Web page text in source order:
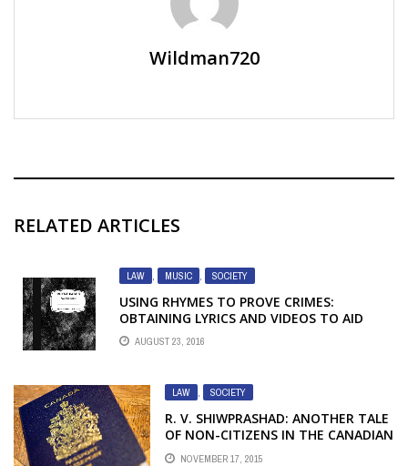
Wildman720
RELATED ARTICLES
LAW , MUSIC , SOCIETY
USING RHYMES TO PROVE CRIMES:
OBTAINING LYRICS AND VIDEOS TO AID
PROSECUTION
AUGUST 23, 2016
LAW , SOCIETY
R. V. SHIWPRASHAD: ANOTHER TALE
OF NON-CITIZENS IN THE CANADIAN
CRIMINAL JUSTICE SYSTEM – PART 2
NOVEMBER 17, 2015